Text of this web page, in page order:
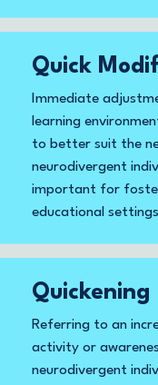
Quick
Immediate
learning
to better suit the
neurodivergent
important for
educational
Quickening
Referring to an
activity or
neurodivergent